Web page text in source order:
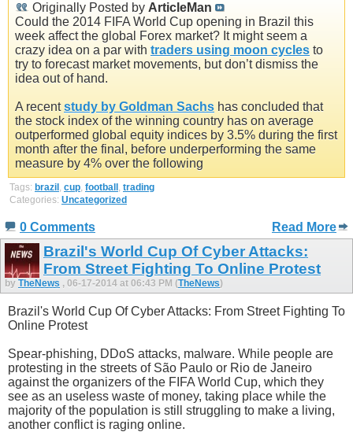
Originally Posted by ArticleMan
Could the 2014 FIFA World Cup opening in Brazil this
week affect the global Forex market? It might seem a
crazy idea on a par with traders using moon cycles to
try to forecast market movements, but don’t dismiss the
idea out of hand.
A recentstudy by Goldman Sachs has concluded that
the stock index of the winning country has on average
outperformed global equity indices by 3.5% during the first
month after the final, before underperforming the same
measure by 4% over the following
Tags: brazil , cup, football , trading
Categories: Uncategorized
0 Comments Read More
Brazil's World Cup Of Cyber Attacks:
From Street Fighting To Online Protest
by TheNews , 06-17-2014 at 06:43 PM (TheNews)
Brazil's World Cup Of Cyber Attacks: From Street Fighting To
Online Protest
Spear-phishing, DDoS attacks, malware. While people are
protesting in the streets of São Paulo or Rio de Janeiro
against the organizers of the FIFA World Cup, which they
see as an useless waste of money, taking place while the
majority of the population is still struggling to make a living,
another conflict is raging online.